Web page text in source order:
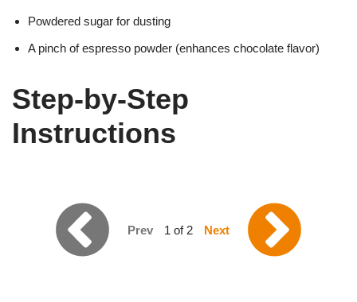
Powdered sugar for dusting
A pinch of espresso powder (enhances chocolate flavor)
Step-by-Step
Instructions
Prev 1 of 2 Next